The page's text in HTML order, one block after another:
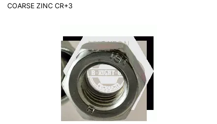
COARSE ZINC CR+3